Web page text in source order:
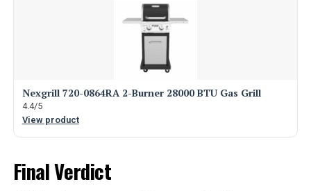
Nexgrill 720-0864RA 2-Burner 28000 BTU Gas Grill
4.4/5
View product
Final Verdict